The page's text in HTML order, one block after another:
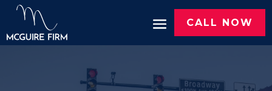
CALL NOW